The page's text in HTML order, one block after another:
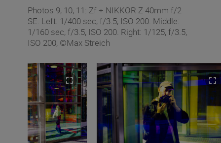
Photos 9, 10, 11: Zf + NIKKOR Z 40mm f/2
SE. Left: 1/400 sec, f/3.5, ISO 200. Middle:
1/160 sec, f/3.5, ISO 200. Right: 1/125, f/3.5,
ISO 200, ©Max Streich